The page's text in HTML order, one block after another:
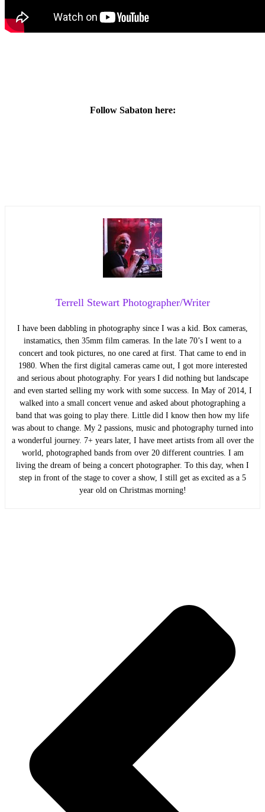
Follow Sabaton here:
Terrell Stewart Photographer/Writer
I have been dabbling in photography since I was a kid. Box cameras,
instamatics, then 35mm film cameras. In the late 70’s I went to a
concert and took pictures, no one cared at first. That came to end in
1980. When the first digital cameras came out, I got more interested
and serious about photography. For years I did nothing but landscape
and even started selling my work with some success. In May of 2014, I
walked into a small concert venue and asked about photographing a
band that was going to play there. Little did I know then how my life
was about to change. My 2 passions, music and photography turned into
a wonderful journey. 7+ years later, I have meet artists from all over the
world, photographed bands from over 20 different countries. I am
living the dream of being a concert photographer. To this day, when I
step in front of the stage to cover a show, I still get as excited as a 5
year old on Christmas morning!